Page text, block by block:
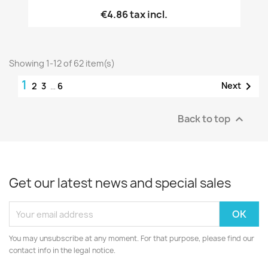
€4.86tax incl.
Showing 1-12 of 62 item(s)
1 2 3 … 6 Next 
Back to top 
Get our latest news and special sales
You may unsubscribe at any moment. For that purpose, please find our
contact info in the legal notice.